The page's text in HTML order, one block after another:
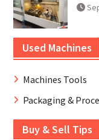
Used Machines
Machines Tools
Packaging &
Buy & Sell Tips